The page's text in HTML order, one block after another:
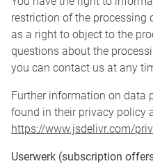
restriction of the processing
as a right to object to the
questions about the
you can contact us at any
Further information on data
found in their privacy policy
https://www.jsdelivr.com/
Userwerk (subscription